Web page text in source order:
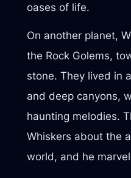
oases of life.
On another planet,
the Rock Golems,
stone. They lived in
and deep canyons,
haunting melodies.
Whiskers about the
world, and he